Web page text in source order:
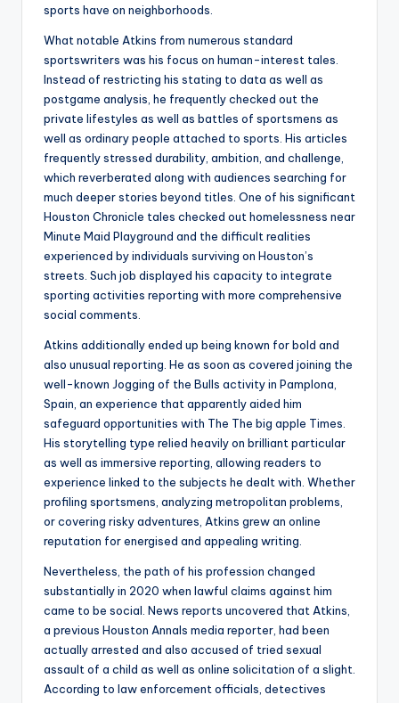
sports have on neighborhoods.
What notable Atkins from numerous standard
sportswriters was his focus on human-interest tales.
Instead of restricting his stating to data as well as
postgame analysis, he frequently checked out the
private lifestyles as well as battles of sportsmens as
well as ordinary people attached to sports. His articles
frequently stressed durability, ambition, and challenge,
which reverberated along with audiences searching for
much deeper stories beyond titles. One of his significant
Houston Chronicle tales checked out homelessness near
Minute Maid Playground and the difficult realities
experienced by individuals surviving on Houston’s
streets. Such job displayed his capacity to integrate
sporting activities reporting with more comprehensive
social comments.
Atkins additionally ended up being known for bold and
also unusual reporting. He as soon as covered joining the
well-known Jogging of the Bulls activity in Pamplona,
Spain, an experience that apparently aided him
safeguard opportunities with The The big apple Times.
His storytelling type relied heavily on brilliant particular
as well as immersive reporting, allowing readers to
experience linked to the subjects he dealt with. Whether
profiling sportsmens, analyzing metropolitan problems,
or covering risky adventures, Atkins grew an online
reputation for energised and appealing writing.
Nevertheless, the path of his profession changed
substantially in 2020 when lawful claims against him
came to be social. News reports uncovered that Atkins,
a previous Houston Annals media reporter, had been
actually arrested and also accused of tried sexual
assault of a child as well as online solicitation of a slight.
According to law enforcement officials, detectives